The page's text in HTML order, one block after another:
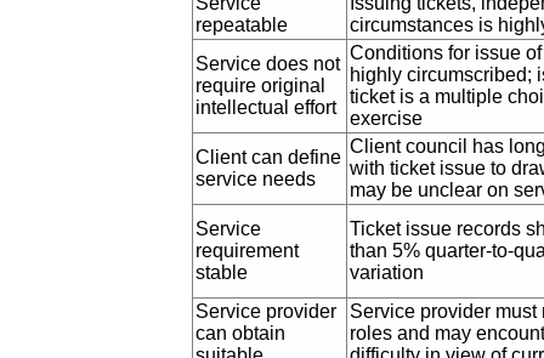
repeatable
circumstances is
Service does not
require original
intellectual effort
Conditions for issue
highly circumscribed;
ticket is a multiple
exercise
Client can define
service needs
Client council has
with ticket issue to
may be unclear on
Service
requirement
stable
Ticket issue records
than 5% quarter-to-
variation
Service provider
can obtain
Service provider must
roles and may